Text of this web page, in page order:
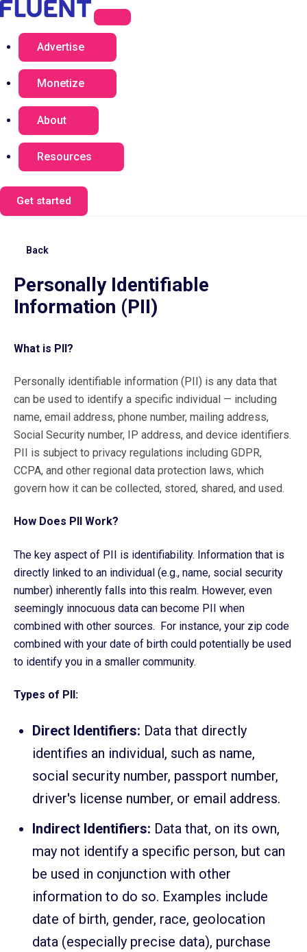
Advertise
Monetize
About
Resources
Get started
Back
Personally Identifiable
Information (PII)
What is PII?
Personally identifiable information (PII) is any data that
can be used to identify a specific individual — including
name, email address, phone number, mailing address,
Social Security number, IP address, and device identifiers.
PII is subject to privacy regulations including GDPR,
CCPA, and other regional data protection laws, which
govern how it can be collected, stored, shared, and used.
How Does PII Work?
The key aspect of PII is identifiability. Information that is
directly linked to an individual (e.g., name, social security
number) inherently falls into this realm. However, even
seemingly innocuous data can become PII when
combined with other sources. For instance, your zip code
combined with your date of birth could potentially be used
to identify you in a smaller community.
Types of PII:
Direct Identifiers: Data that directly
identifies an individual, such as name,
social security number, passport number,
driver's license number, or email address.
Indirect Identifiers: Data that, on its own,
may not identify a specific person, but can
be used in conjunction with other
information to do so. Examples include
date of birth, gender, race, geolocation
data (especially precise data), purchase